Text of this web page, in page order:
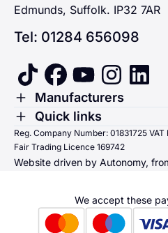
Edmunds, Suffolk. IP32 7AR
Tel: 01284 656098
tiktok facebook
youtubeinstagram
Toggle Menu
Manufacturers
Renault
Dacia
Alpine
Suzuki
Toggle Menu
Quick links
Quick links
Sending us money
Reg. Company Number: 01831725
Fair Trading Licence 169742
Website driven by Autonomy,
We accept these